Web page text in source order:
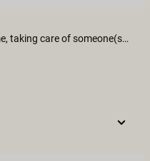
Here I see the meaning of sex to me, taking care of someone(s) else.